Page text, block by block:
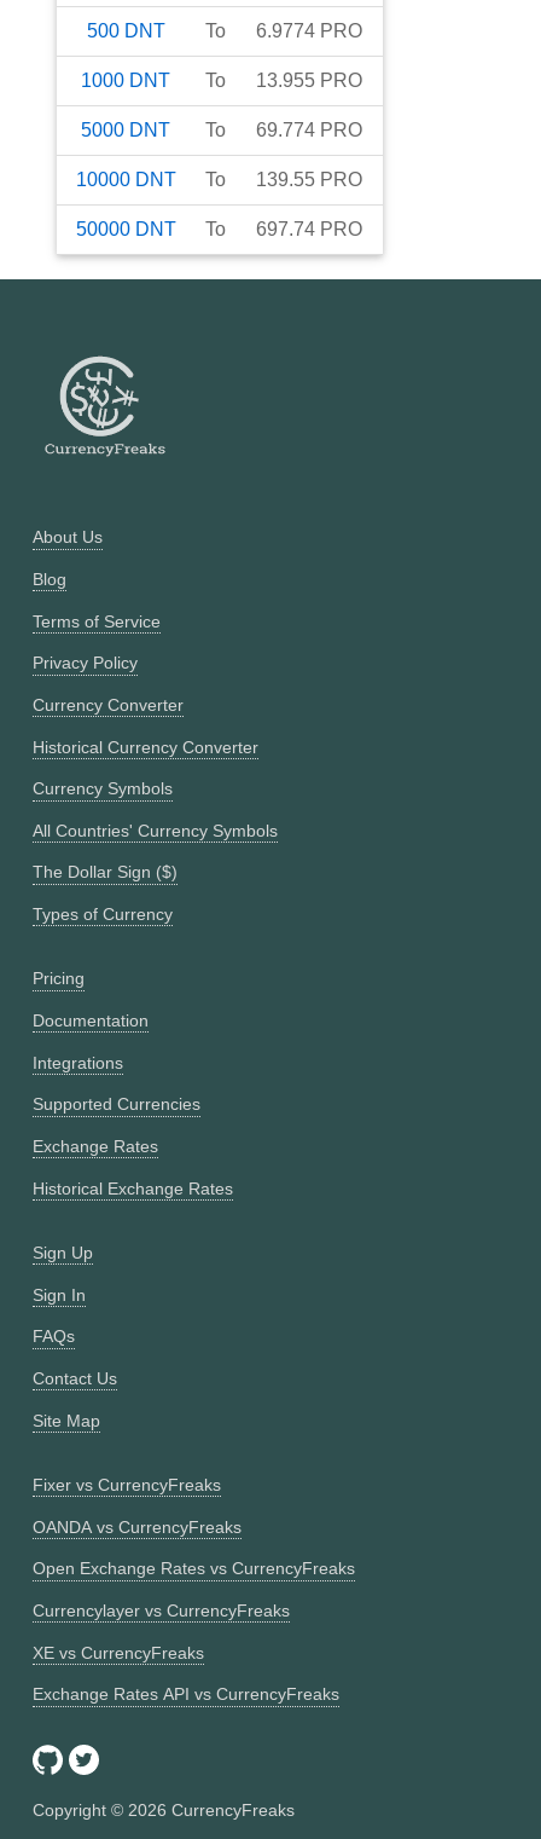
500 DNT To 6.9774 PRO
1000 DNT To 13.955 PRO
5000 DNT To 69.774 PRO
10000 DNT To 139.55 PRO
50000 DNT To 697.74 PRO
About Us
Blog
Terms of Service
Privacy Policy
Currency Converter
Historical Currency Converter
Currency Symbols
All Countries' Currency Symbols
The Dollar Sign ($)
Types of Currency
Pricing
Documentation
Integrations
Supported Currencies
Exchange Rates
Historical Exchange Rates
Sign Up
Sign In
FAQs
Contact Us
Site Map
Fixer vs CurrencyFreaks
OANDA vs CurrencyFreaks
Open Exchange Rates vs CurrencyFreaks
Currencylayer vs CurrencyFreaks
XE vs CurrencyFreaks
Exchange Rates API vs CurrencyFreaks
Copyright © 2026 CurrencyFreaks